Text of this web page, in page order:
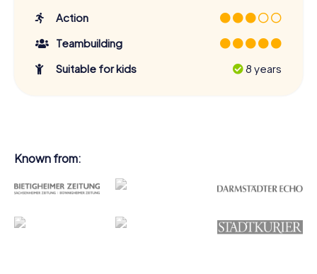
Action
Teambuilding
Suitable for kids
8 years
Known from: